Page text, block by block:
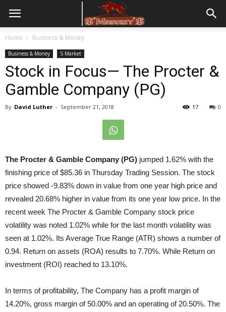
Home Business & Money
Business & Money S Market
Stock in Focus— The Procter &
Gamble Company (PG)
By David Luther - September 21, 2018 0
17
The Procter & Gamble Company (PG) jumped 1.62% with the
finishing price of $85.36 in Thursday Trading Session. The stock
price showed -9.83% down in value from one year high price and
revealed 20.68% higher in value from its one year low price. In the
recent week The Procter & Gamble Company stock price
volatility was noted 1.02% while for the last month volatility was
seen at 1.02%. Its Average True Range (ATR) shows a number of
0.94. Return on assets (ROA) results to 7.70%. While Return on
investment (ROI) reached to 13.10%.
In terms of profitability, The Company has a profit margin of
14.20%, gross margin of 50.00% and an operating of 20.50%. The